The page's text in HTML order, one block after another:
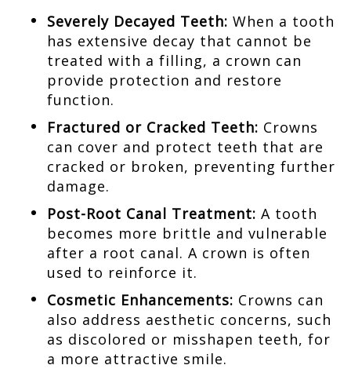
Severely Decayed Teeth: When a tooth
has extensive decay that cannot be
treated with a filling, a crown can
provide protection and restore
function.
Fractured or Cracked Teeth: Crowns
can cover and protect teeth that are
cracked or broken, preventing further
damage.
Post-Root Canal Treatment: A tooth
becomes more brittle and vulnerable
after a root canal. A crown is often
used to reinforce it.
Cosmetic Enhancements: Crowns can
also address aesthetic concerns, such
as discolored or misshapen teeth, for
a more attractive smile.